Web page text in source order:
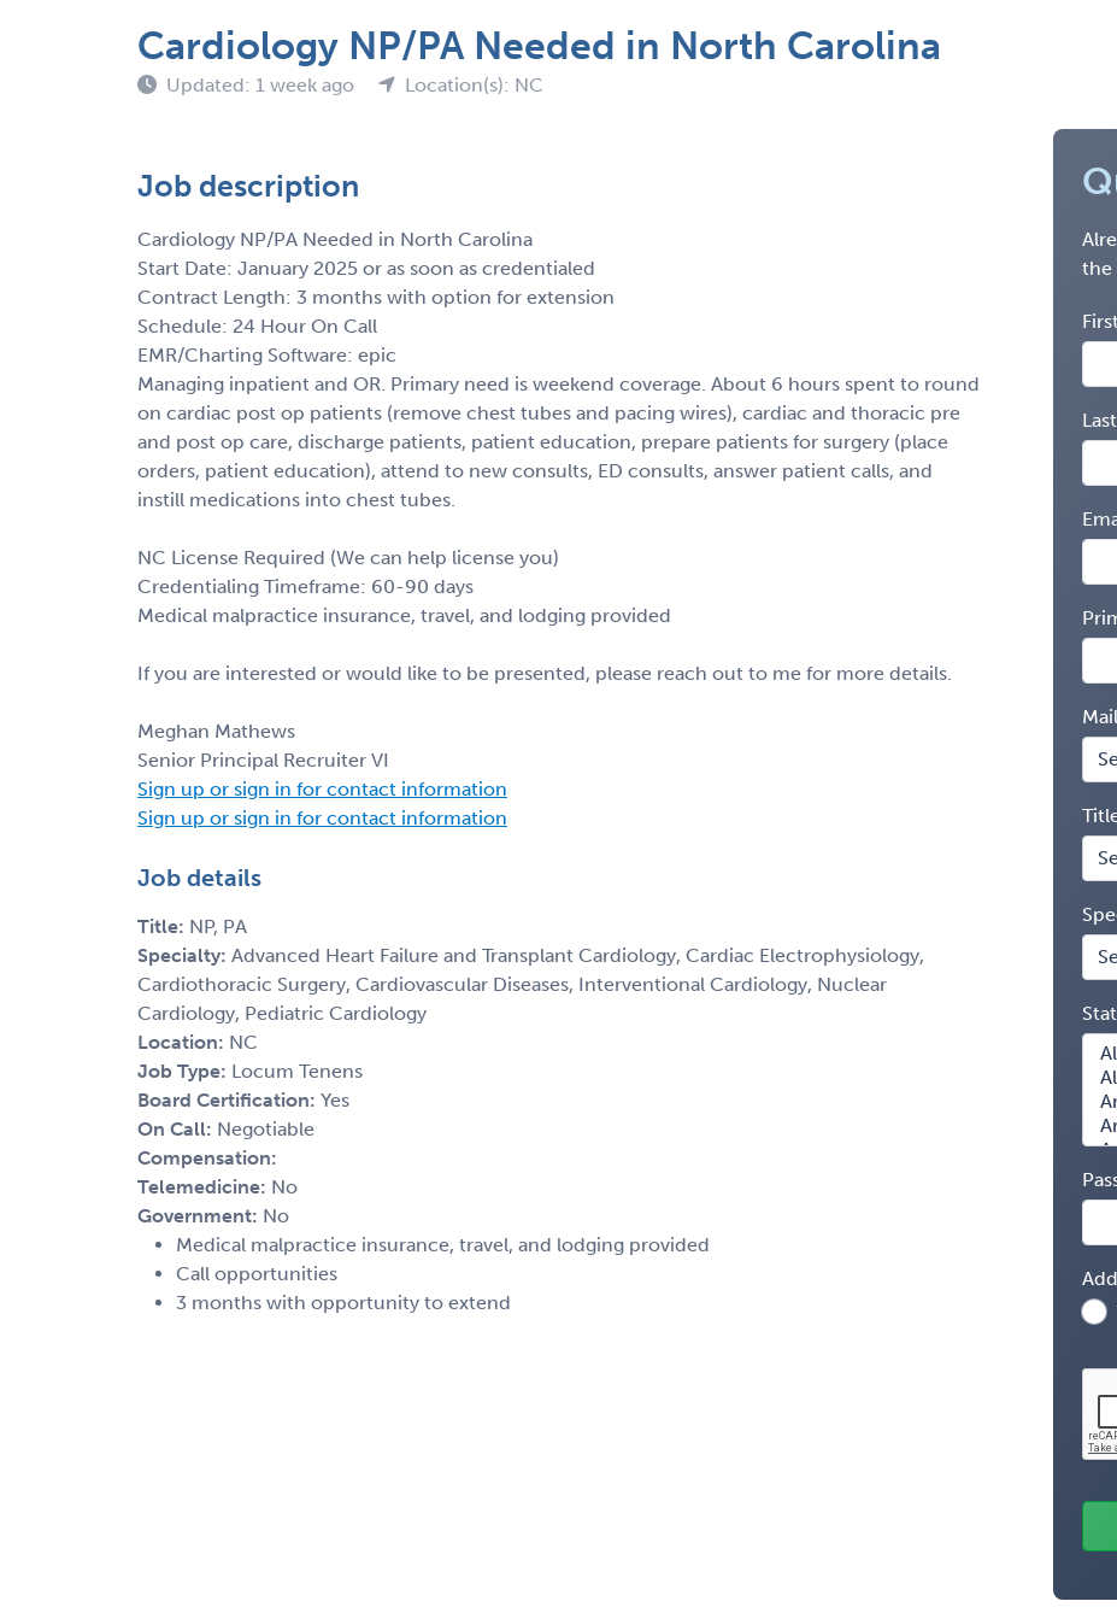
Cardiology NP/PA Needed in North Carolina
Updated: 1 week ago Location(s): NC
Job description
Cardiology NP/PA Needed in North Carolina
Start Date: January 2025 or as soon as credentialed
Contract Length: 3 months with option for extension
Schedule: 24 Hour On Call
EMR/Charting Software: epic
Managing inpatient and OR. Primary need is weekend coverage. About 6 hours spent to round
on cardiac post op patients (remove chest tubes and pacing wires), cardiac and thoracic pre
and post op care, discharge patients, patient education, prepare patients for surgery (place
orders, patient education), attend to new consults, ED consults, answer patient calls, and
instill medications into chest tubes.
NC License Required (We can help license you)
Credentialing Timeframe: 60-90 days
Medical malpractice insurance, travel, and lodging provided
If you are interested or would like to be presented, please reach out to me for more details.
Meghan Mathews
Senior Principal Recruiter VI
Sign up or sign in for contact information
Sign up or sign in for contact information
Job details
Title: NP, PA
Specialty: Advanced Heart Failure and Transplant Cardiology, Cardiac Electrophysiology,
Cardiothoracic Surgery, Cardiovascular Diseases, Interventional Cardiology, Nuclear
Cardiology, Pediatric Cardiology
Location: NC
Job Type: Locum Tenens
Board Certification: Yes
On Call: Negotiable
Compensation:
Telemedicine: No
Government: No
Medical malpractice insurance, travel, and lodging provided
Call opportunities
3 months with opportunity to extend
the